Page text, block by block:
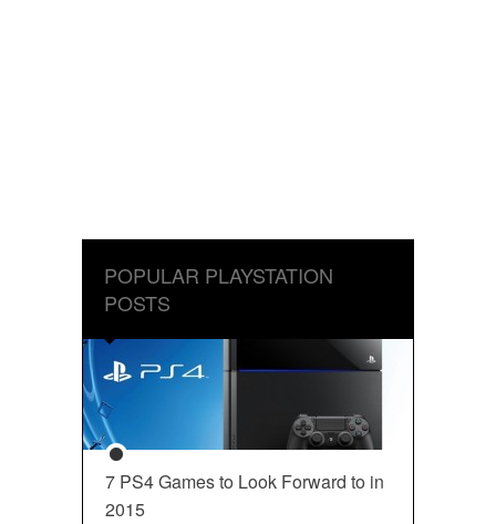
POPULAR PLAYSTATION
POSTS
7 PS4 Games to Look Forward to in
2015